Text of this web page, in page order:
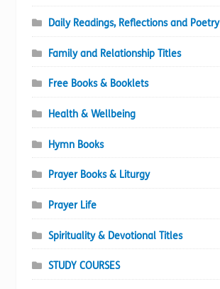
Daily Readings, Reflections and Poetry
Family and Relationship Titles
Free Books & Booklets
Health & Wellbeing
Hymn Books
Prayer Books & Liturgy
Prayer Life
Spirituality & Devotional Titles
STUDY COURSES